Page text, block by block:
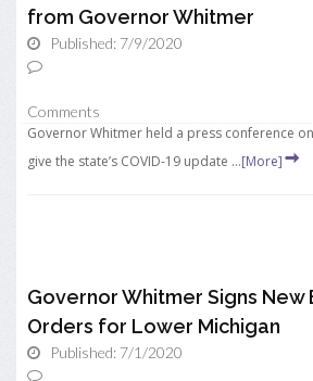
from Governor Whitmer
Published: 7/9/2020
Comments
Governor Whitmer held a press conference
give the state’s COVID-19 update ...[More]
Governor Whitmer Signs New
Orders for Lower Michigan
Published: 7/1/2020